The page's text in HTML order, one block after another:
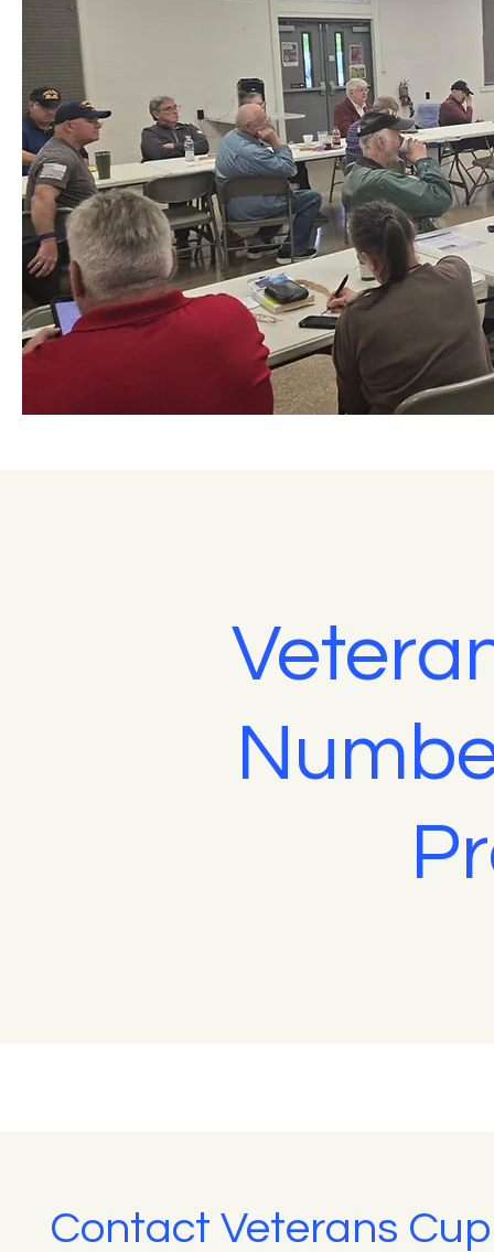
Contact Veterans Cup